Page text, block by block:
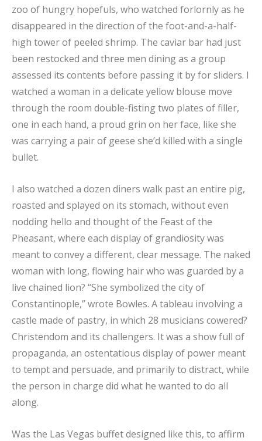
zoo of hungry hopefuls, who watched forlornly as he
disappeared in the direction of the foot-and-a-half-
high tower of peeled shrimp. The caviar bar had just
been restocked and three men dining as a group
assessed its contents before passing it by for sliders. I
watched a woman in a delicate yellow blouse move
through the room double-fisting two plates of filler,
one in each hand, a proud grin on her face, like she
was carrying a pair of geese she’d killed with a single
bullet.
I also watched a dozen diners walk past an entire pig,
roasted and splayed on its stomach, without even
nodding hello and thought of the Feast of the
Pheasant, where each display of grandiosity was
meant to convey a different, clear message. The naked
woman with long, flowing hair who was guarded by a
live chained lion? “She symbolized the city of
Constantinople,” wrote Bowles. A tableau involving a
castle made of pastry, in which 28 musicians cowered?
Christendom and its challengers. It was a show full of
propaganda, an ostentatious display of power meant
to tempt and persuade, and primarily to distract, while
the person in charge did what he wanted to do all
along.
Was the Las Vegas buffet designed like this, to affirm